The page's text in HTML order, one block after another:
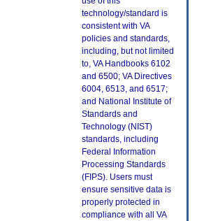
technology/standard is
consistent with VA
policies and standards,
including, but not limited
to, VA Handbooks 6102
and 6500; VA Directives
6004, 6513, and 6517;
and National Institute of
Standards and
Technology (NIST)
standards, including
Federal Information
Processing Standards
(FIPS). Users must
ensure sensitive data is
properly protected in
compliance with all VA